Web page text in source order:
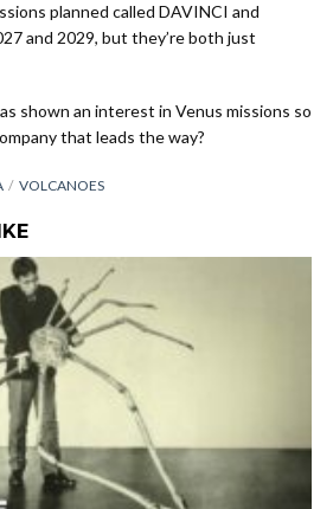
planned called DAVINCI and
and 2029, but they’re both just
shown an interest in Venus missions so
that leads the way?
VOLCANOES